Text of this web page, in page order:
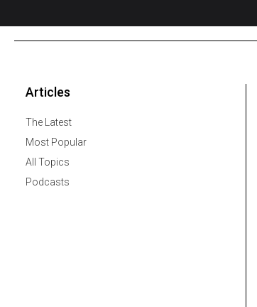
Articles
The Latest
Most Popular
All Topics
Podcasts